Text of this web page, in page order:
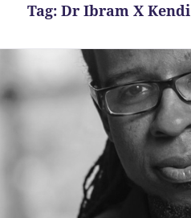
Tag:Dr Ibram X Kendi